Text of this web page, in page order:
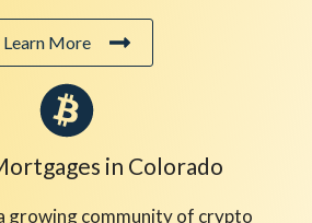
Learn More
in Colorado
growing community of crypto